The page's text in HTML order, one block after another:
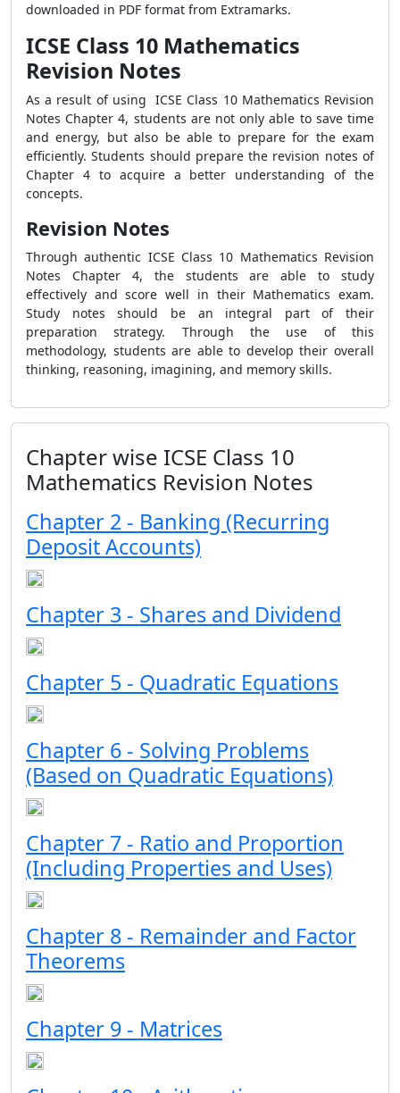
downloaded in PDF format from Extramarks.
ICSE Class 10 Mathematics
Revision Notes
As a result of usingICSE Class 10 Mathematics Revision
Notes Chapter 4, students are not only able to save time
and energy, but also be able to prepare for the exam
efficiently. Students should prepare the revision notes of
Chapter 4 to acquire a better understanding of the
concepts.
Revision Notes
Through authentic ICSE Class 10 Mathematics Revision
Notes Chapter 4, the students are able to study
effectively and score well in their Mathematics exam.
Study notes should be an integral part of their
preparation strategy. Through the use of this
methodology, students are able to develop their overall
thinking, reasoning, imagining, and memory skills.
Chapter wise ICSE Class 10
Mathematics Revision Notes
Chapter 2 - Banking (Recurring
Deposit Accounts)
Chapter 3 - Shares and Dividend
Chapter 5 - Quadratic Equations
Chapter 6 - Solving Problems
(Based on Quadratic Equations)
Chapter 7 - Ratio and Proportion
(Including Properties and Uses)
Chapter 8 - Remainder and Factor
Theorems
Chapter 9 - Matrices